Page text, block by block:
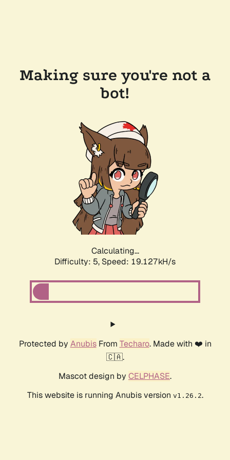
Making sure you're not a
bot!
Calculating...
Difficulty: 5, Speed: 19.127kH/s
Protected by AnubisFrom Techaro. Made with ❤️ in
🇨🇦.
Mascot design by CELPHASE.
This website is running Anubis version v1.26.2.